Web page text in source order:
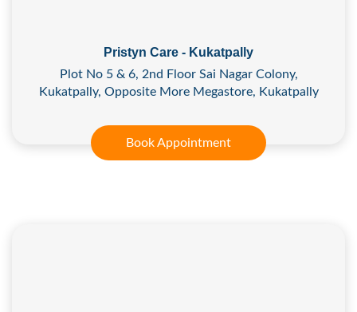
Pristyn Care - Kukatpally
Plot No 5 & 6, 2nd Floor Sai Nagar Colony,
Kukatpally, Opposite More Megastore, Kukatpally
Book Appointment